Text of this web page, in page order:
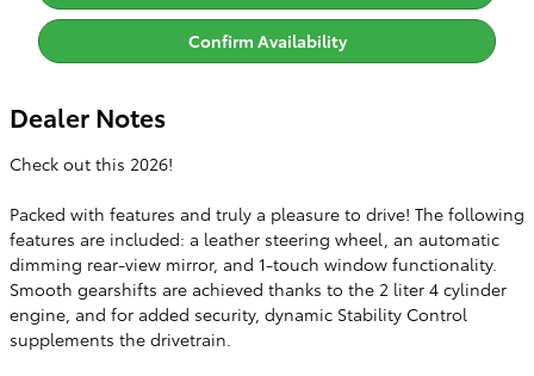
Confirm Availability
Dealer Notes
Check out this 2026!
Packed with features and truly a pleasure to drive! The following
features are included: a leather steering wheel, an automatic
dimming rear-view mirror, and 1-touch window functionality.
Smooth gearshifts are achieved thanks to the 2 liter 4 cylinder
engine, and for added security, dynamic Stability Control
supplements the drivetrain.